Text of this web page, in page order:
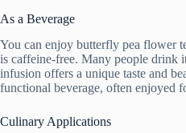
As a Beverage
You can enjoy butterfly pea flower
is caffeine-free. Many people drink
infusion offers a unique taste and
functional beverage, often enjoyed
Culinary Applications